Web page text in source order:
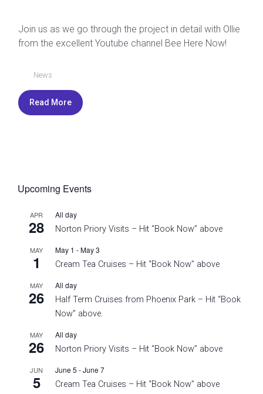
Join us as we go through the project in detail with Ollie
from the excellent Youtube channel Bee Here Now!
News
Read More
Upcoming Events
APR
28
All day
Norton Priory Visits – Hit “Book Now” above
MAY
1
May 1 -May 3
Cream Tea Cruises – Hit “Book Now” above
MAY
26
All day
Half Term Cruises from Phoenix Park – Hit “Book
Now” above.
MAY
26
All day
Norton Priory Visits – Hit “Book Now” above
JUN
5
June 5 -June 7
Cream Tea Cruises – Hit “Book Now” above